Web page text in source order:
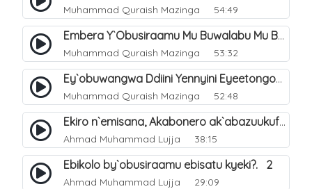
Muhammad Quraish Mazinga 54:49
Embera Y`Obusiraamu Mu Buwalabu Mu Biseera Ebyasooka Ebya Nabbi Muhammad صلى الله عليه وسلم. 9
Muhammad Quraish Mazinga 53:32
Ey`obuwangwa Ddiini Yennyini Eyeetongodde.. 10
Muhammad Quraish Mazinga 52:48
Ekiro n`emisana, Akabonero ak`abazuukufu. 20
Ahmad Muhammad Lujja 38:15
Ebikolo by`obusiraamu ebisatu kyeki?. 2
Ahmad Muhammad Lujja 29:09